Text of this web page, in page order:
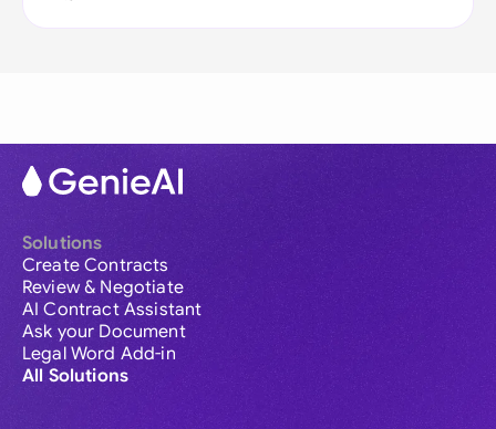
Solutions
Create Contracts
Review & Negotiate
AI Contract Assistant
Ask your Document
Legal Word Add-in
All Solutions